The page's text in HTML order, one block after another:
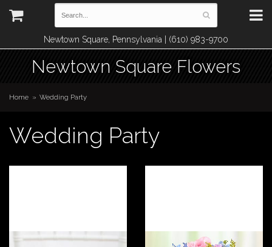
Newtown Square, Pennsylvania | (610) 983-9700
Newtown Square Flowers
Home Wedding Party
Wedding Party